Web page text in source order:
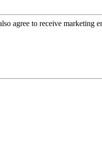
agree to receive marketing